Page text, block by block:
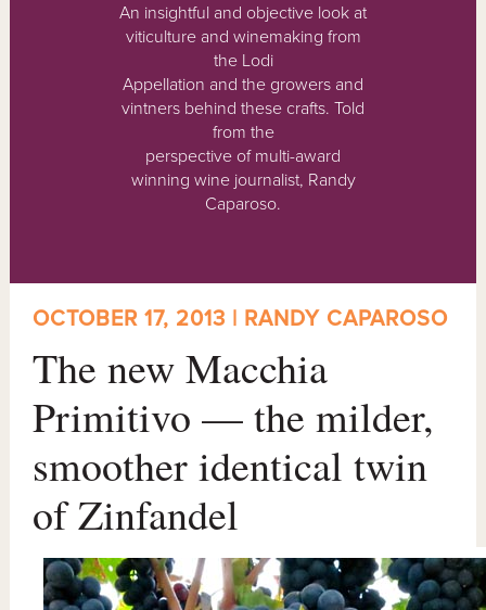
An insightful and objective look at
viticulture and winemaking from
the Lodi
Appellation and the growers and
vintners behind these crafts. Told
from the
perspective of multi-award
winning wine journalist, Randy
Caparoso.
OCTOBER 17, 2013 | RANDY CAPAROSO
The new Macchia
Primitivo — the milder,
smoother identical twin
of Zinfandel